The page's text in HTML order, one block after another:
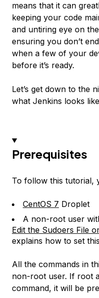
means that it can
keeping your code
and untiring eye on
ensuring you don’t
when a few of your
before it’s ready.
Let’s get down to the
what Jenkins looks
Prerequisites
To follow this tutorial,
CentOS 7 Droplet
A non-root user
Edit the Sudoers File
explains how to set
All the commands in
non-root user. If root
command, it will be